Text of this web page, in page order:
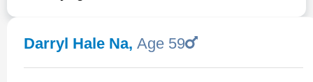
Darryl Hale Na, Age 59